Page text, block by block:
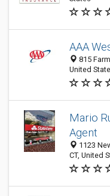
AAA
815
United
Mario
Agent
1123
CT, United